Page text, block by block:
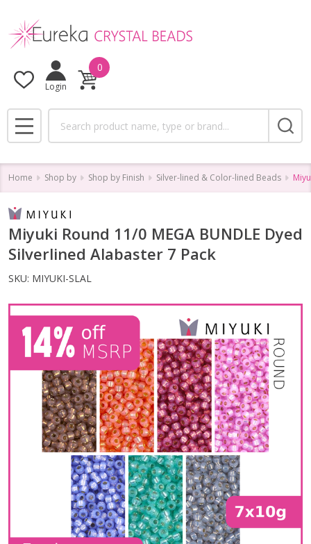
Login
0
MENU
Home Shop by Shop by Finish Silver-lined & Color-lined Beads
Miyuki Round 11/0 MEGA BUNDLE Dyed
Silverlined Alabaster 7 Pack
SKU: MIYUKI-SLAL